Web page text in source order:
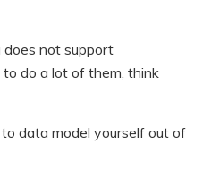
does not support
do a lot of them, think
to data model yourself out of